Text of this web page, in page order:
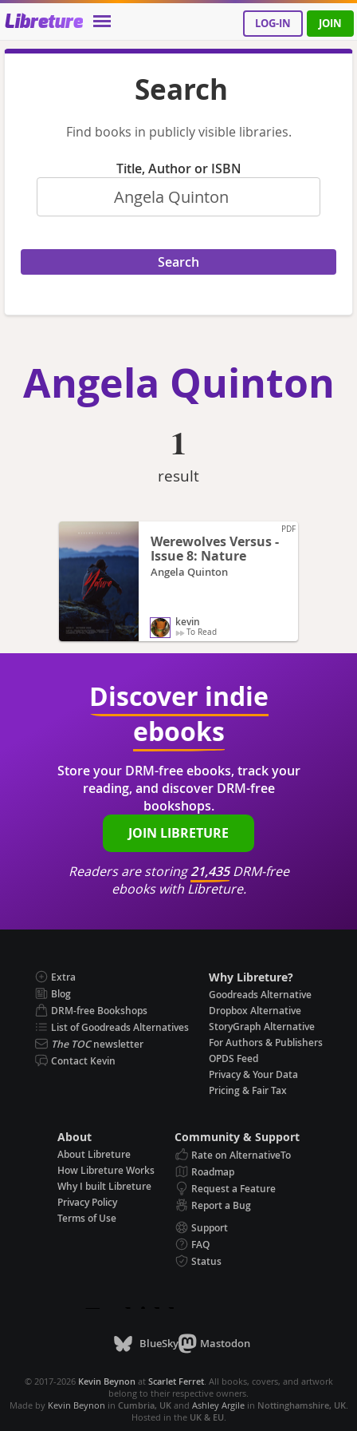
Libreture LOG-IN JOIN
Search
Find books in publicly visible libraries.
Title, Author or ISBN
Angela Quinton
1
result
PDF
Werewolves Versus -
Issue 8: Nature
Angela Quinton
kevin
To Read
Discover indie
ebooks
Store your DRM-free ebooks, track your
reading, and discover DRM-free
bookshops.
JOIN LIBRETURE
Readers are storing21,435DRM-free
ebooks with Libreture.
Extra
Blog
DRM-free Bookshops
List of Goodreads Alternatives
The TOCnewsletter
Contact Kevin
Why Libreture?
Goodreads Alternative
Dropbox Alternative
StoryGraph Alternative
For Authors & Publishers
OPDS Feed
Privacy & Your Data
Pricing & Fair Tax
About
About Libreture
How Libreture Works
Why I built Libreture
Privacy Policy
Terms of Use
Community & Support
Rate on AlternativeTo
Roadmap
Request a Feature
Report a Bug
Support
FAQ
Status
BlueSky Mastodon
© 2017-2026 Kevin Beynon at Scarlet Ferret. All books, covers, and artwork
belong to their respective owners.
Made by Kevin Beynon in Cumbria, UKand Ashley Argilein Nottinghamshire, UK.
Hosted in the UK & EU.